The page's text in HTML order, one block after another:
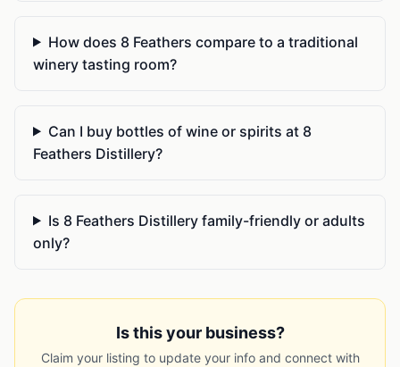
How does 8 Feathers compare to a traditional
winery tasting room?
Can I buy bottles of wine or spirits at 8
Feathers Distillery?
Is 8 Feathers Distillery family-friendly or adults
only?
Is this your business?
Claim your listing to update your info and connect with